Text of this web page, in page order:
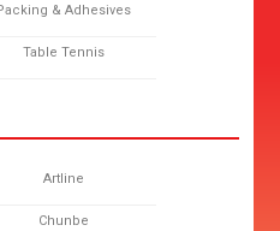
& Adhesives
Table Tennis
Artline
Chunbe